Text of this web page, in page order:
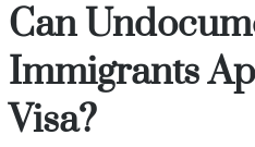
Can
Immigrants
Visa?